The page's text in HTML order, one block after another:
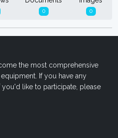
0 0
the most comprehensive
If you have any
like to participate, please